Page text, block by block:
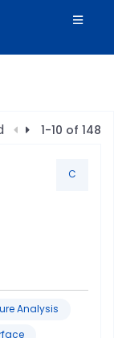
1-10 of 148
C
Analysis